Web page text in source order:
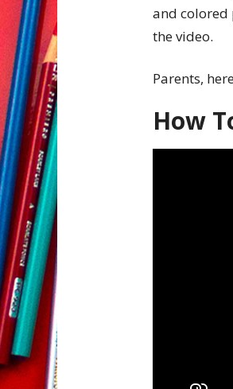
and colored
the video.
Parents,
How